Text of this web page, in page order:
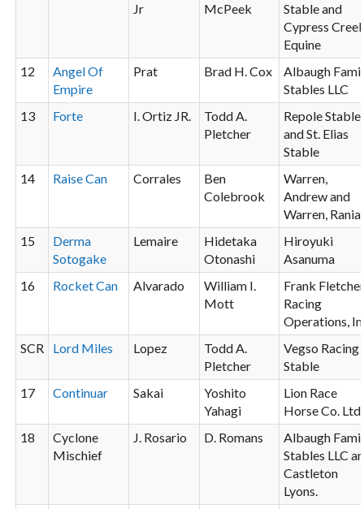
Jr
McPeek
Stable and
Cypress
Equine
12
Angel Of
Empire
Prat Brad H. Cox
Albaugh
Stables LLC
13
Forte I. Ortiz JR.
Todd A.
Pletcher
Repole Stable
and St. Elias
Stable
14
Raise Can Corrales
Ben
Colebrook
Warren,
Andrew and
Warren, Rania
15
Derma
Sotogake
Lemaire
Hidetaka
Otonashi
Hiroyuki
Asanuma
16
Rocket Can Alvarado
William I.
Mott
Frank
Racing
Operations,
SCR
Lord Miles Lopez
Todd A.
Pletcher
Vegso Racing
Stable
17
Continuar Sakai
Yoshito
Yahagi
Lion Race
Horse Co. Ltd.
18
Cyclone
Mischief
J. Rosario D. Romans
Albaugh
Stables LLC
Castleton
Lyons.